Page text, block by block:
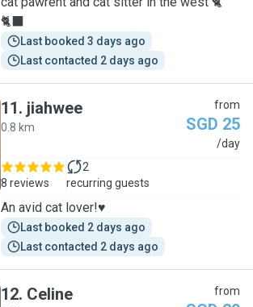
🐈‍⬛
Last booked 3 days ago
Last contacted 2 days ago
11. jiahwee
0.8 km
from
SGD 25
/day
8 reviews
2
recurring guests
An avid cat lover!♥️
Last booked 2 days ago
Last contacted 2 days ago
12. Celine from